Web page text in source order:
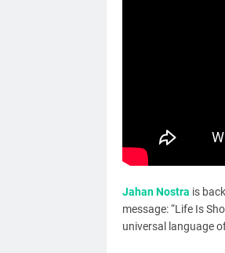
Jahan Nostra is
message: “Life Is
universal language